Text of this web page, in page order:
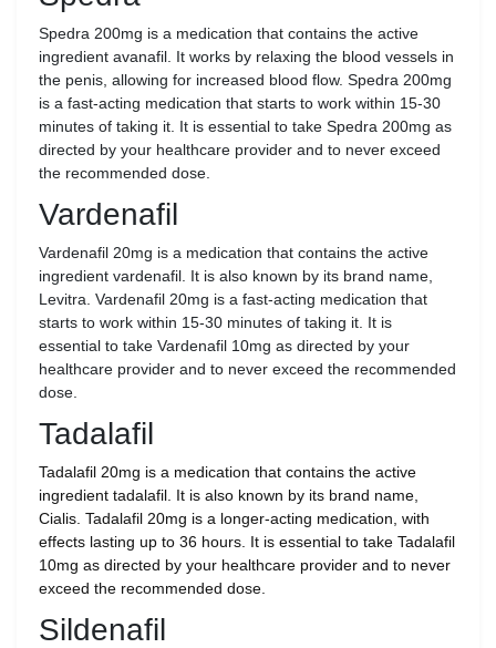
Spedra 200mg is a medication that contains the active
ingredient avanafil. It works by relaxing the blood vessels in
the penis, allowing for increased blood flow. Spedra 200mg
is a fast-acting medication that starts to work within 15-30
minutes of taking it. It is essential to take Spedra 200mg as
directed by your healthcare provider and to never exceed
the recommended dose.
Vardenafil
Vardenafil 20mg is a medication that contains the active
ingredient vardenafil. It is also known by its brand name,
Levitra. Vardenafil 20mg is a fast-acting medication that
starts to work within 15-30 minutes of taking it. It is
essential to take Vardenafil 10mg as directed by your
healthcare provider and to never exceed the recommended
dose.
Tadalafil
Tadalafil 20mg is a medication that contains the active
ingredient tadalafil. It is also known by its brand name,
Cialis. Tadalafil 20mg is a longer-acting medication, with
effects lasting up to 36 hours. It is essential to take Tadalafil
10mg as directed by your healthcare provider and to never
exceed the recommended dose.
Sildenafil